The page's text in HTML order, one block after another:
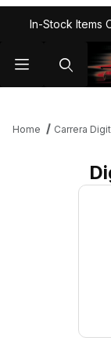
In-Stock Items
Home Carrera